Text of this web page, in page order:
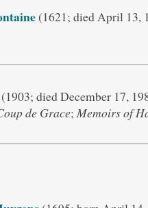
(1621; died April 13,
(1903; died December 17,
de Grace; Memoirs of